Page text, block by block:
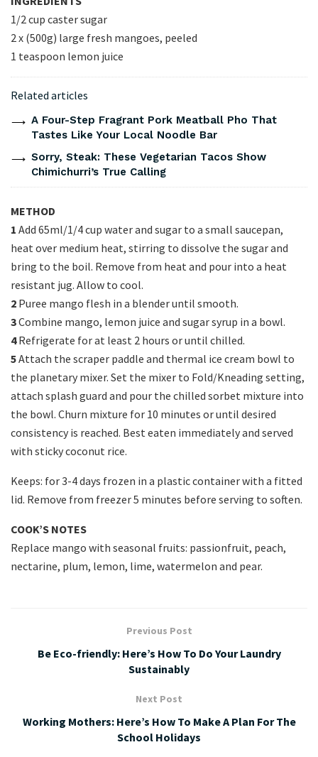
1/2 cup caster sugar
2 x (500g) large fresh mangoes, peeled
1 teaspoon lemon juice
Related articles
A Four-Step Fragrant Pork Meatball Pho That
Tastes Like Your Local Noodle Bar
Sorry, Steak: These Vegetarian Tacos Show
Chimichurri’s True Calling
METHOD
1 Add 65ml/1/4 cup water and sugar to a small saucepan,
heat over medium heat, stirring to dissolve the sugar and
bring to the boil. Remove from heat and pour into a heat
resistant jug. Allow to cool.
2 Puree mango flesh in a blender until smooth.
3Combine mango, lemon juice and sugar syrup in a bowl.
4Refrigerate for at least 2 hours or until chilled.
5Attach the scraper paddle and thermal ice cream bowl to
the planetary mixer. Set the mixer to Fold/Kneading setting,
attach splash guard and pour the chilled sorbet mixture into
the bowl. Churn mixture for 10 minutes or until desired
consistency is reached. Best eaten immediately and served
with sticky coconut rice.
Keeps: for 3-4 days frozen in a plastic container with a fitted
lid. Remove from freezer 5 minutes before serving to soften.
COOK’S NOTES
Replace mango with seasonal fruits: passionfruit, peach,
nectarine, plum, lemon, lime, watermelon and pear.
Previous Post
Be Eco-friendly: Here’s How To Do Your Laundry
Sustainably
Next Post
Working Mothers: Here’s How To Make A Plan For The
School Holidays